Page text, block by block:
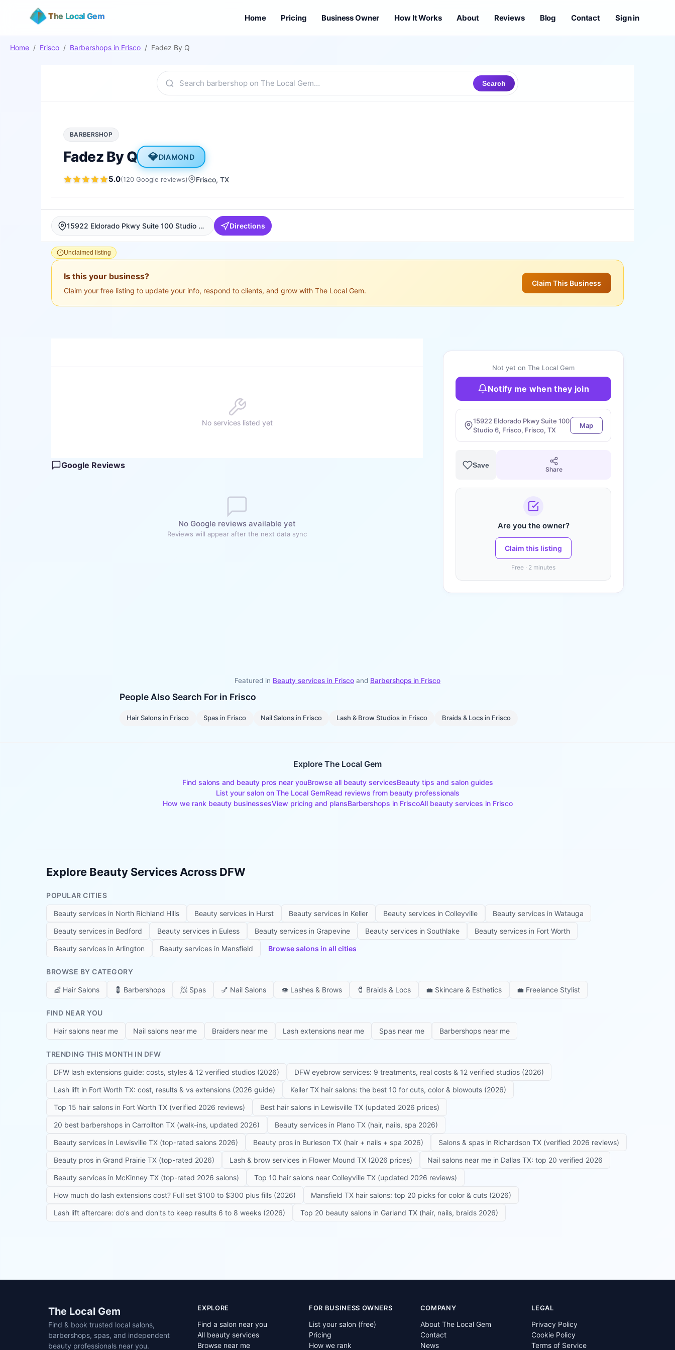
The Local Gem Home Pricing Business Owner How It Works About Reviews Blog Contact Sign in
Home / Frisco / Barbershops in Frisco / Fadez By Q
Search
BARBERSHOP
Fadez By Q 💎DIAMOND
5.0(120 Google reviews) Frisco, TX
15922 Eldorado Pkwy Suite 100 Studio 6, Frisco, Frisco Directions
Unclaimed listing
Is this your business?
Claim your free listing to update your info, respond to clients, and grow with The Local Gem.
Claim This Business
No services listed yet
Google Reviews
No Google reviews available yet
Reviews will appear after the next data sync
Not yet on The Local Gem
Notify me when they join
15922 Eldorado Pkwy Suite 100
Studio 6, Frisco, Frisco, TX
Map
Save
Share
Are you the owner?
Claim this listing
Free · 2 minutes
Featured in Beauty services in Frisco and Barbershops in Frisco
People Also Search For in Frisco
Hair Salons in Frisco Spas in Frisco Nail Salonsin Frisco Lash & Brow Studiosin Frisco Braids & Locsin Frisco
Explore The Local Gem
Find salons and beauty pros near youBrowse all beauty servicesBeauty tips and salon guides
List your salon on The Local GemRead reviews from beauty professionals
How we rank beauty businessesView pricing and plansBarbershops in FriscoAll beauty services in Frisco
Explore Beauty Services Across DFW
POPULAR CITIES
Beauty services in North Richland Hills Beauty services in Hurst Beauty services in Keller Beauty services in Colleyville Beauty services in Watauga
Beauty services in Bedford Beauty services in Euless Beauty services in Grapevine Beauty services in Southlake Beauty services in Fort Worth
Beauty services in Arlington Beauty services in Mansfield Browse salons in all cities
BROWSE BY CATEGORY
💇 Hair Salons 💈 Barbershops 🧖 Spas 💅 Nail Salons 👁️ Lashes & Brows 🧷 Braids & Locs 💼 Skincare & Esthetics 💼 Freelance Stylist
FIND NEAR YOU
Hair salons near me Nail salons near me Braiders near me Lash extensions near me Spas near me Barbershops near me
TRENDING THIS MONTH IN DFW
DFW lash extensions guide: costs, styles & 12 verified studios (2026) DFW eyebrow services: 9 treatments, real costs & 12 verified studios (2026)
Lash lift in Fort Worth TX: cost, results & vs extensions (2026 guide) Keller TX hair salons: the best 10 for cuts, color & blowouts (2026)
Top 15 hair salons in Fort Worth TX (verified 2026 reviews) Best hair salons in Lewisville TX (updated 2026 prices)
20 best barbershops in Carrollton TX (walk-ins, updated 2026) Beauty services in Plano TX (hair, nails, spa 2026)
Beauty services in Lewisville TX (top-rated salons 2026) Beauty pros in Burleson TX (hair + nails + spa 2026) Salons & spas in Richardson TX (verified 2026 reviews)
Beauty pros in Grand Prairie TX (top-rated 2026) Lash & brow services in Flower Mound TX (2026 prices) Nail salons near me in Dallas TX: top 20 verified 2026
Beauty services in McKinney TX (top-rated 2026 salons) Top 10 hair salons near Colleyville TX (updated 2026 reviews)
How much do lash extensions cost? Full set $100 to $300 plus fills (2026) Mansfield TX hair salons: top 20 picks for color & cuts (2026)
Lash lift aftercare: do's and don'ts to keep results 6 to 8 weeks (2026) Top 20 beauty salons in Garland TX (hair, nails, braids 2026)
Site footerThe Local Gem
Find & book trusted local salons,
barbershops, spas, and independent
beauty professionals near you.
EXPLORE
Find a salon near you
All beauty services
Browse near me
FOR BUSINESS OWNERS
List your salon (free)
Pricing
How we rank
COMPANY
About The Local Gem
Contact
News
LEGAL
Privacy Policy
Cookie Policy
Terms of Service